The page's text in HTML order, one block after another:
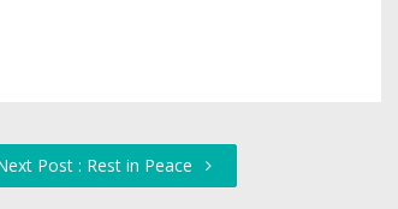
Post : Rest in Peace